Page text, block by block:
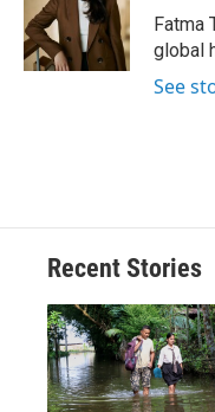
Fatma
global
See
Recent Stories